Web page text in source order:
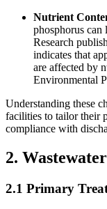
Nutrient
phosphorus can
Research
indicates that
are affected by
Environmental
Understanding these
facilities to tailor their
compliance with
2.
2.1 Primary